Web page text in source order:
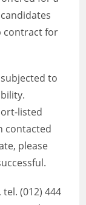
contract for
to
listed
contacted
please
(012) 444